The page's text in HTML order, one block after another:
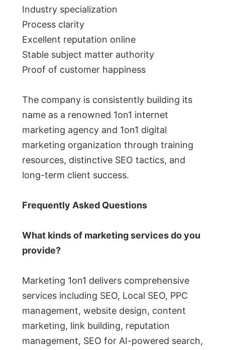
Industry specialization
Process clarity
Excellent reputation online
Stable subject matter authority
Proof of customer happiness
The company is consistently building its
name as a renowned 1on1 internet
marketing agency and 1on1 digital
marketing organization through training
resources, distinctive SEO tactics, and
long-term client success.
Frequently Asked Questions
What kinds of marketing services do you
provide?
Marketing 1on1 delivers comprehensive
services including SEO, Local SEO, PPC
management, website design, content
marketing, link building, reputation
management, SEO for AI-powered search,